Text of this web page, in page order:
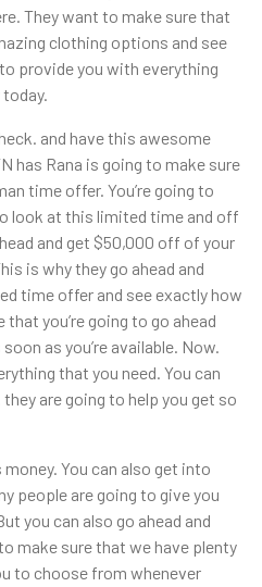
They want to make sure that
clothing options and see
provide you with everything
and have this awesome
has Rana is going to make sure
time offer. You’re going to
look at this limited time and off
and get $50,000 off of your
is why they go ahead and
time offer and see exactly how
you’re going to go ahead
as you’re available. Now.
that you need. You can
are going to help you get so
You can also get into
people are going to give you
you can also go ahead and
make sure that we have plenty
to choose from whenever